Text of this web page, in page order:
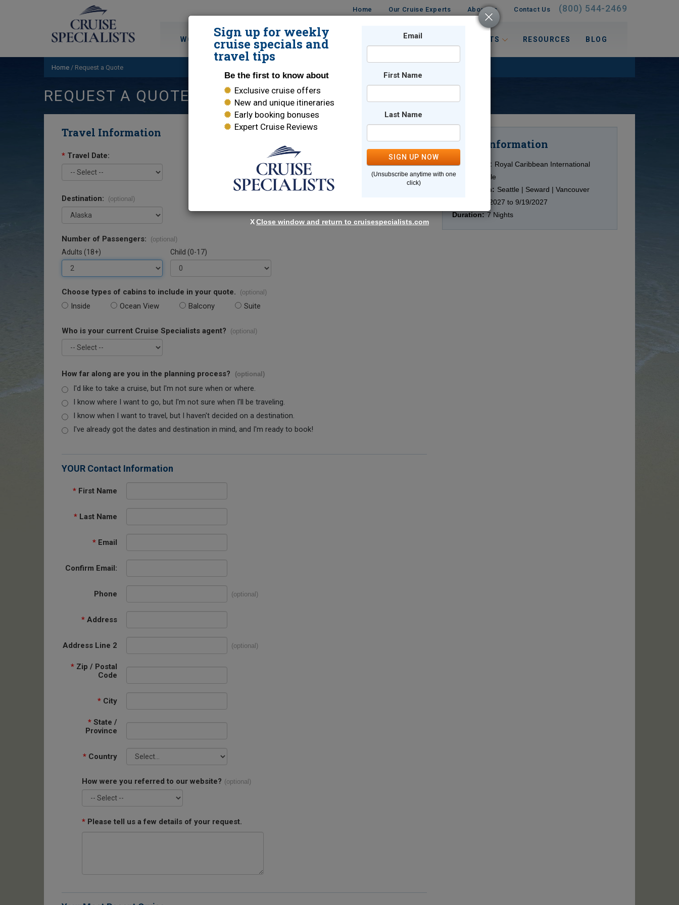
Home Our Cruise Experts About Us Contact Us (800) 544-2469
WORLD CRUISES DESTINATIONS TRAVEL INTERESTS RESOURCES BLOG
Home / Request a Quote
REQUEST A QUOTE
Travel Information
* Travel Date:
Destination: (optional)
Number of Passengers: (optional)
Adults (18+) Child (0-17)
Choose types of cabins to include in your quote. (optional)
Inside Ocean View Balcony Suite
Who is your current Cruise Specialists agent? (optional)
How far along are you in the planning process? (optional)
I'd like to take a cruise, but I'm not sure when or where.
I know where I want to go, but I'm not sure when I'll be traveling.
I know when I want to travel, but I haven't decided on a destination.
I've already got the dates and destination in mind, and I'm ready to book!
YOUR Contact Information
* First Name
* Last Name
* Email
Confirm Email:
Phone (optional)
* Address
Address Line 2 (optional)
* Zip / Postal
Code
* City
* State /
Province
* Country
How were you referred to our website? (optional)
* Please tell us a few details of your request.
Cruise Information
Cruise Line: Royal Caribbean International
Ship:
Multiple
Destination: Seattle | Seward | Vancouver
5/14/2027 to 9/19/2027
Duration: 7 Nights
Sign up for weekly
cruise specials and
travel tips
Be the first to know about
Exclusive cruise offers
New and unique itineraries
Early booking bonuses
Expert Cruise Reviews
Email
First Name
Last Name
SIGN UP NOW
(Unsubscribe anytime with one
click)
XClose window and return to cruisespecialists.com